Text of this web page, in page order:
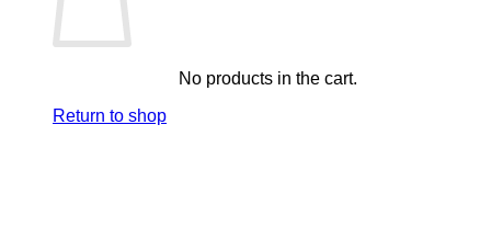
No products in the cart.
Return to shop